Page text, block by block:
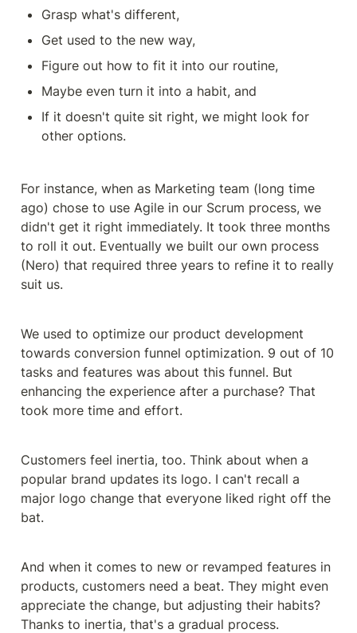
Grasp what's different,
Get used to the new way,
Figure out how to fit it into our routine,
Maybe even turn it into a habit, and
If it doesn't quite sit right, we might look for
other options.
For instance, when as Marketing team (long time
ago) chose to use Agile in our Scrum process, we
didn't get it right immediately. It took three months
to roll it out. Eventually we built our own process
(Nero) that required three years to refine it to really
suit us.
We used to optimize our product development
towards conversion funnel optimization. 9 out of 10
tasks and features was about this funnel. But
enhancing the experience after a purchase? That
took more time and effort.
Customers feel inertia, too. Think about when a
popular brand updates its logo. I can't recall a
major logo change that everyone liked right off the
bat.
And when it comes to new or revamped features in
products, customers need a beat. They might even
appreciate the change, but adjusting their habits?
Thanks to inertia, that's a gradual process.